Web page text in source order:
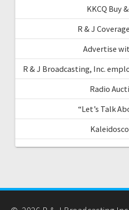
KKCQ Buy
R & J
Advertise
R & J Broadcasting, Inc.
Radio
“Let’s Talk